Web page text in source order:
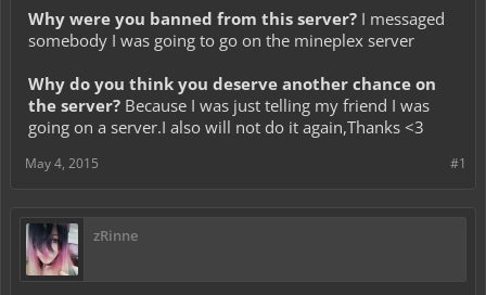
Why were you banned from this server? I messaged
somebody I was going to go on the mineplex server
Why do you think you deserve another chance on
the server? Because I was just telling my friend I was
going on a server.I also will not do it again,Thanks <3
#1
May 4, 2015
zRinne